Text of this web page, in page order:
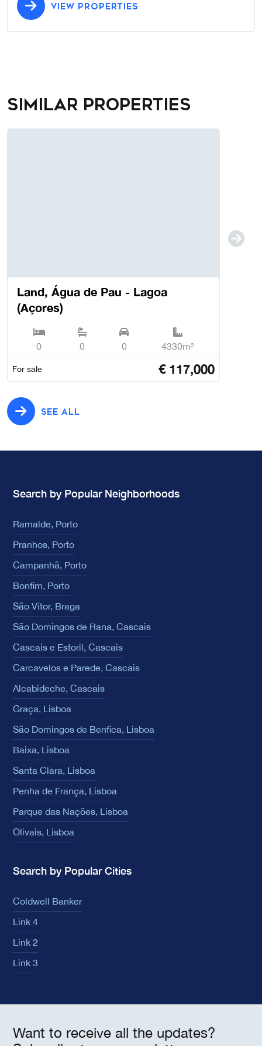
VIEW PROPERTIES
Similar properties
Land, Água de Pau - Lagoa
(Açores)
0 0 0 4330m²
For sale € 117,000
SEE ALL
Search by Popular Neighborhoods
Ramalde, Porto
Pranhos, Porto
Campanhã, Porto
Bonfim, Porto
São Vítor, Braga
São Domingos de Rana, Cascais
Cascais e Estoril, Cascais
Carcavelos e Parede, Cascais
Alcabideche, Cascais
Graça, Lisboa
São Domingos de Benfica, Lisboa
Baixa, Lisboa
Santa Clara, Lisboa
Penha de França, Lisboa
Parque das Nações, Lisboa
Olivais, Lisboa
Search by Popular Cities
Coldwell Banker
Link 4
Link 2
Link 3
Want to receive all the updates?